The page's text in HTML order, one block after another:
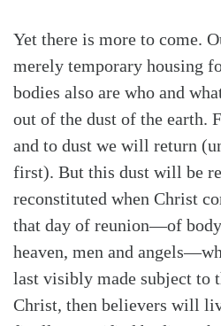
Yet there is more to come.
merely temporary housing
bodies also are who and
out of the dust of the earth.
and to dust we will return
first). But this dust will be
reconstituted when Christ
that day of reunion—of body
heaven, men and
last visibly made subject to
Christ, then believers will